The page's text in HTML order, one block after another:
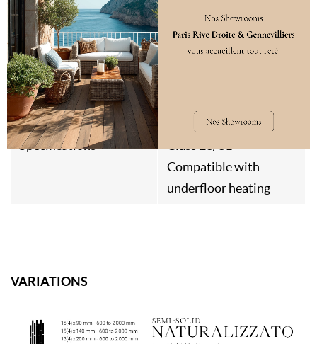
Weight 12kg/m²
Style
Destination Interior flooring
Specifications
Class 23/31
Compatible with
underfloor heating
VARIATIONS